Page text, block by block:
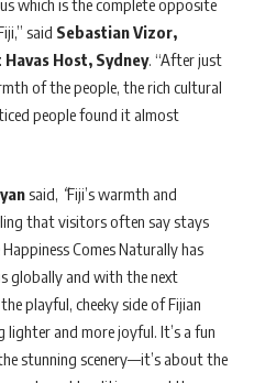
which is the complete opposite
said Sebastian Vizor,
Host, Sydney. “After just
of the people, the rich cultural
people found it almost
said, “Fiji’s warmth and
that visitors often say stays
Comes Naturally has
globally and with the next
playful, cheeky side of Fijian
and more joyful. It’s a fun
stunning scenery—it’s about the